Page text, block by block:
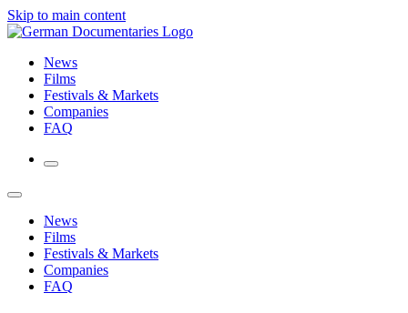
Skip to main content
News
Films
Festivals & Markets
Companies
FAQ
News
Films
Festivals & Markets
Companies
FAQ